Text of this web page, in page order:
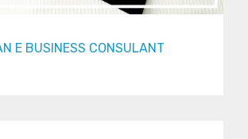
E BUSINESS CONSULANT